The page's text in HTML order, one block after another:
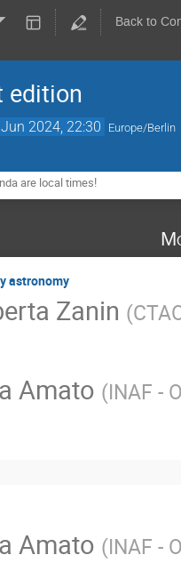
Back to
edition
2024, 22:30 Europe/Berlin
are local times!
astronomy
Zanin (
Amato (INAF -
Amato (INAF -